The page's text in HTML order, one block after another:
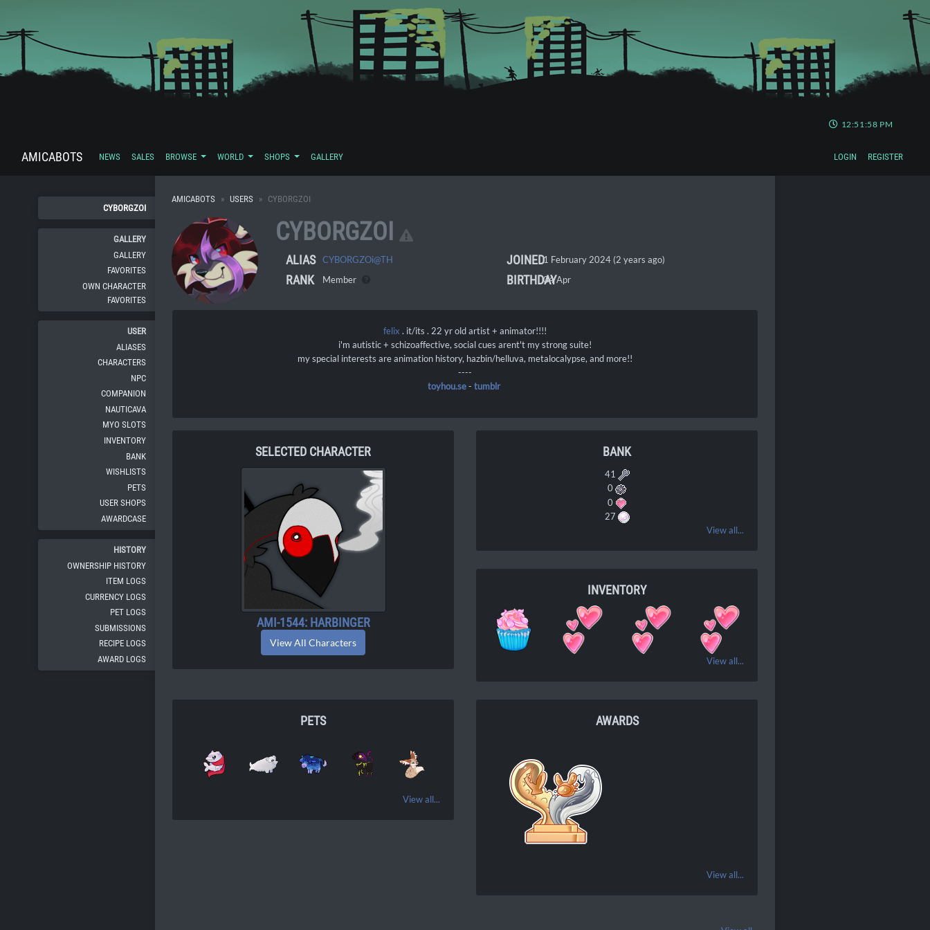
12:51:58 PM
AMICABOTS NEWS SALES BROWSE WORLD SHOPS GALLERY LOGIN REGISTER
CYBORGZOI
GALLERY
GALLERY
FAVORITES
OWN CHARACTER
FAVORITES
USER
ALIASES
CHARACTERS
NPC
COMPANION
NAUTICAVA
MYO SLOTS
INVENTORY
BANK
WISHLISTS
PETS
USER SHOPS
AWARDCASE
HISTORY
OWNERSHIP HISTORY
ITEM LOGS
CURRENCY LOGS
PET LOGS
SUBMISSIONS
RECIPE LOGS
AWARD LOGS
AMICABOTS USERS CYBORGZOI
CYBORGZOI
ALIAS CYBORGZOi@TH JOINED1 February 2024 (2 years ago)
RANK Member BIRTHDAY04 Apr
felix . it/its . 22 yr old artist + animator!!!!
i'm autistic + schizoaffective, social cues arent't my strong suite!
my special interests are animation history, hazbin/helluva, metalocalypse, and more!!
----
toyhou.se- tumblr
SELECTED CHARACTER
AMI-1544: HARBINGER
View All Characters
BANK
41
0
0
27
View all...
INVENTORY
View all...
PETS
View all...
AWARDS
View all...